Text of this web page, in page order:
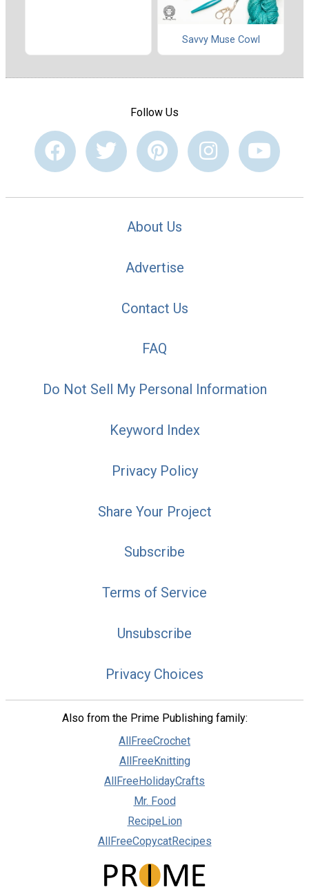
Savvy Muse Cowl
Follow Us
About Us
Advertise
Contact Us
FAQ
Do Not Sell My Personal Information
Keyword Index
Privacy Policy
Share Your Project
Subscribe
Terms of Service
Unsubscribe
Privacy Choices
Also from the Prime Publishing family:
AllFreeCrochet
AllFreeKnitting
AllFreeHolidayCrafts
Mr. Food
RecipeLion
AllFreeCopycatRecipes